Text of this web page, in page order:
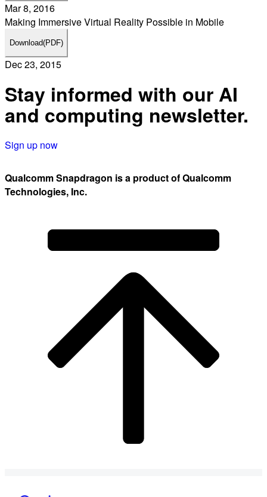
Mar 8, 2016
Making Immersive Virtual Reality Possible in Mobile
Download(PDF)
Dec 23, 2015
Stay informed with our AI
and computing newsletter.
Sign up now
Qualcomm Snapdragon is a product of Qualcomm
Technologies, Inc.